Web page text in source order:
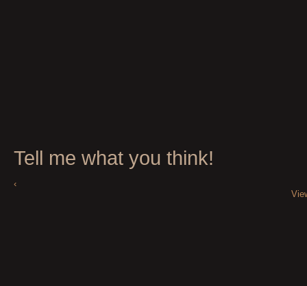
Tell me what you think!
‹